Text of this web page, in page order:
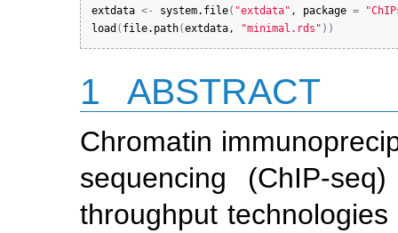
extdata <- system.file( "extdata" , package =
load ( file.path(extdata, "minimal.rds" ) )
1 ABSTRACT
Chromatin
sequencing (ChIP-
throughput